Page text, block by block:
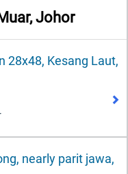
Johor
28x48, Kesang Laut,
nearly parit jawa,